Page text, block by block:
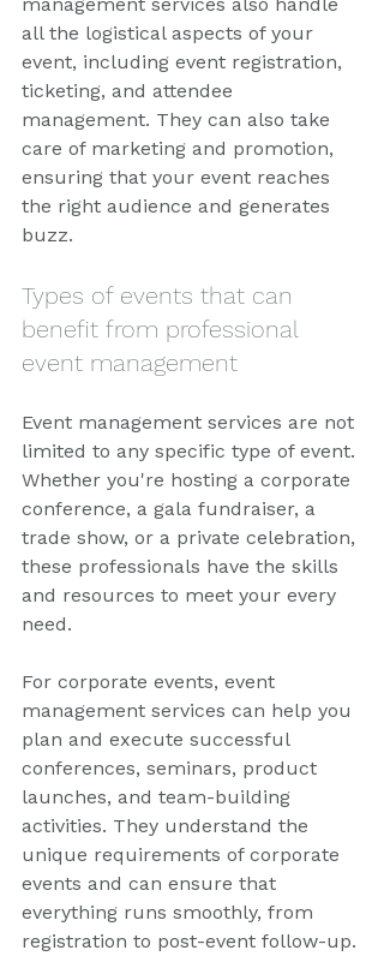
all the logistical aspects of your
event, including event registration,
ticketing, and attendee
management. They can also take
care of marketing and promotion,
ensuring that your event reaches
the right audience and generates
buzz.
Types of events that can
benefit from professional
event management
Event management services are not
limited to any specific type of event.
Whether you're hosting a corporate
conference, a gala fundraiser, a
trade show, or a private celebration,
these professionals have the skills
and resources to meet your every
need.
For corporate events, event
management services can help you
plan and execute successful
conferences, seminars, product
launches, and team-building
activities. They understand the
unique requirements of corporate
events and can ensure that
everything runs smoothly, from
registration to post-event follow-up.